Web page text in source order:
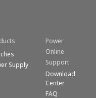
Supply
Power
Online
Support
Download
Center
FAQ